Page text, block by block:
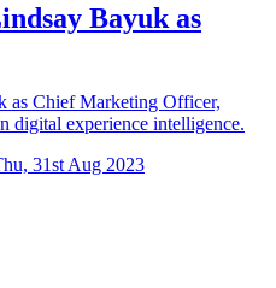
Bayuk as
as Chief Marketing Officer,
digital experience intelligence.
31st Aug 2023